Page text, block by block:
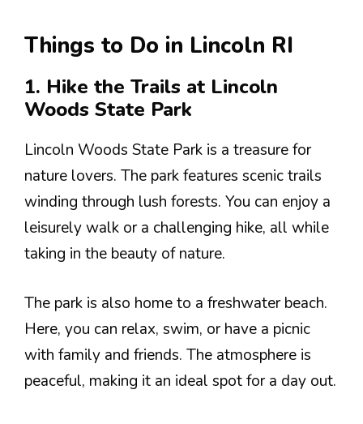
Things to Do in Lincoln RI
1. Hike the Trails at Lincoln
Woods State Park
Lincoln Woods State Park is a treasure for
nature lovers. The park features scenic trails
winding through lush forests. You can enjoy a
leisurely walk or a challenging hike, all while
taking in the beauty of nature.
The park is also home to a freshwater beach.
Here, you can relax, swim, or have a picnic
with family and friends. The atmosphere is
peaceful, making it an ideal spot for a day out.